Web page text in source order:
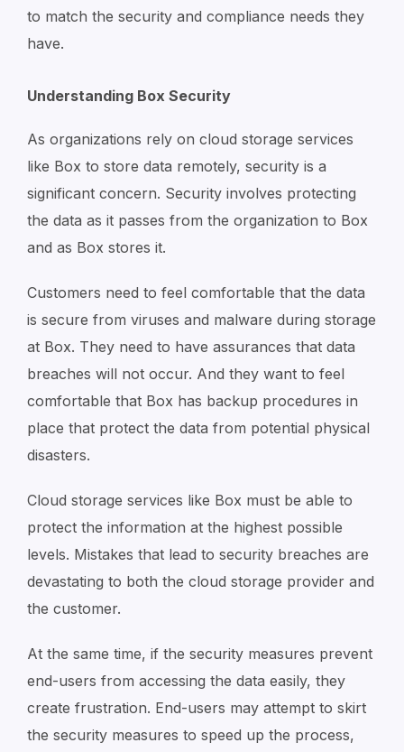
to match the security and compliance needs they
have.
Understanding Box Security
As organizations rely on cloud storage services
like Box to store data remotely, security is a
significant concern. Security involves protecting
the data as it passes from the organization to Box
and as Box stores it.
Customers need to feel comfortable that the data
is secure from viruses and malware during storage
at Box. They need to have assurances that data
breaches will not occur. And they want to feel
comfortable that Box has backup procedures in
place that protect the data from potential physical
disasters.
Cloud storage services like Box must be able to
protect the information at the highest possible
levels. Mistakes that lead to security breaches are
devastating to both the cloud storage provider and
the customer.
At the same time, if the security measures prevent
end-users from accessing the data easily, they
create frustration. End-users may attempt to skirt
the security measures to speed up the process,